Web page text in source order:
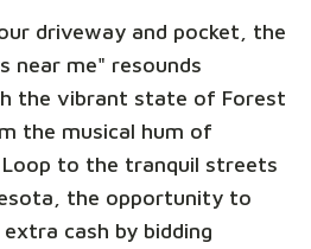
driveway and pocket, the
near me" resounds
the vibrant state of Forest
the musical hum of
to the tranquil streets
the opportunity to
cash by bidding